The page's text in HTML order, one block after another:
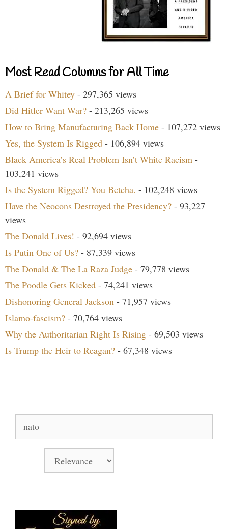
Most Read Columns for All Time
A Brief for Whitey - 297,365 views
Did Hitler Want War? - 213,265 views
How to Bring Manufacturing Back Home - 107,272 views
Yes, the System Is Rigged - 106,894 views
Black America’s Real Problem Isn’t White Racism -
103,241 views
Is the System Rigged? You Betcha. - 102,248 views
Have the Neocons Destroyed the Presidency? - 93,227
views
The Donald Lives! - 92,694 views
Is Putin One of Us? - 87,339 views
The Donald & The La Raza Judge - 79,778 views
The Poodle Gets Kicked - 74,241 views
Dishonoring General Jackson - 71,957 views
Islamo-fascism? - 70,764 views
Why the Authoritarian Right Is Rising - 69,503 views
Is Trump the Heir to Reagan? - 67,348 views
for: